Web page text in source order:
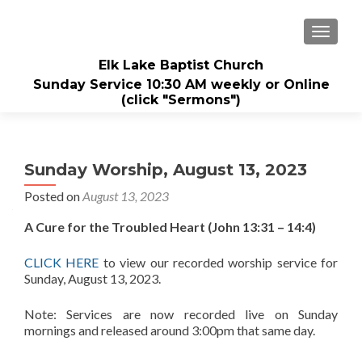
Elk Lake Baptist Church
Sunday Service 10:30 AM weekly or Online
(click "Sermons")
Sunday Worship, August 13, 2023
Posted onAugust 13, 2023
A Cure for the Troubled Heart (John 13:31 – 14:4)
CLICK HERE to view our recorded worship service for
Sunday, August 13, 2023.
Note: Services are now recorded live on Sunday
mornings and released around 3:00pm that same day.